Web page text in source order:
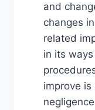
and
changes
related
in its
improve